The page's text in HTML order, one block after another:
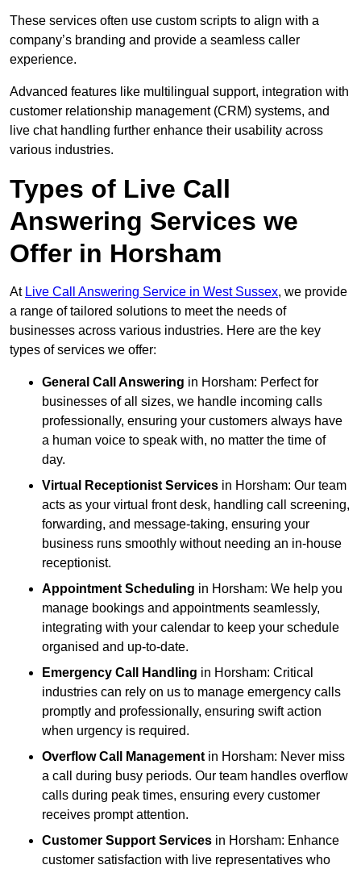
These services often use custom scripts to align with a
company’s branding and provide a seamless caller
experience.
Advanced features like multilingual support, integration with
customer relationship management (CRM) systems, and
live chat handling further enhance their usability across
various industries.
Types of Live Call
Answering Services we
Offer in Horsham
At Live Call Answering Service in West Sussex, we provide
a range of tailored solutions to meet the needs of
businesses across various industries. Here are the key
types of services we offer:
General Call Answering in Horsham: Perfect for
businesses of all sizes, we handle incoming calls
professionally, ensuring your customers always have
a human voice to speak with, no matter the time of
day.
Virtual Receptionist Services in Horsham: Our team
acts as your virtual front desk, handling call screening,
forwarding, and message-taking, ensuring your
business runs smoothly without needing an in-house
receptionist.
Appointment Scheduling in Horsham: We help you
manage bookings and appointments seamlessly,
integrating with your calendar to keep your schedule
organised and up-to-date.
Emergency Call Handling in Horsham: Critical
industries can rely on us to manage emergency calls
promptly and professionally, ensuring swift action
when urgency is required.
Overflow Call Management in Horsham: Never miss
a call during busy periods. Our team handles overflow
calls during peak times, ensuring every customer
receives prompt attention.
Customer Support Services in Horsham: Enhance
customer satisfaction with live representatives who